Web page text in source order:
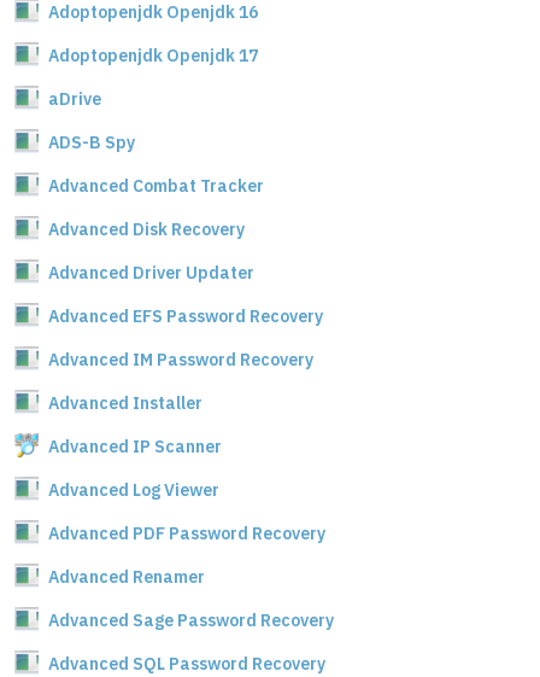
Adoptopenjdk Openjdk 16
Adoptopenjdk Openjdk 17
aDrive
ADS-B Spy
Advanced Combat Tracker
Advanced Disk Recovery
Advanced Driver Updater
Advanced EFS Password Recovery
Advanced IM Password Recovery
Advanced Installer
Advanced IP Scanner
Advanced Log Viewer
Advanced PDF Password Recovery
Advanced Renamer
Advanced Sage Password Recovery
Advanced SQL Password Recovery